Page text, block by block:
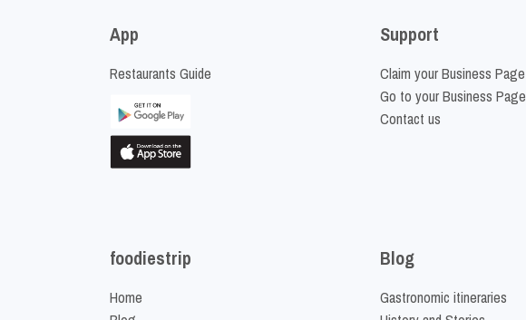
App
Restaurants Guide
Support
Claim your Business Page
Go to your Business Page
Contact us
foodiestrip
Home
Blog
Gastronomic itineraries